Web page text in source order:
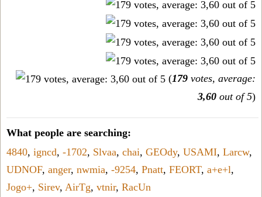
(179 votes, average:
3,60 out of 5)
What people are searching:
4840, igncd, -1702, Slvaa, chai, GEOdy, USAMI, Larcw,
UDNOF, anger, nwmia, -9254, Pnatt, FEORT, a+e+l,
Jogo+, Sirev, AirTg, vtnir, RacUn